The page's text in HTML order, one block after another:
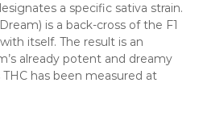
a specific sativa strain.
is a back-cross of the F1
itself. The result is an
already potent and dreamy
has been measured at